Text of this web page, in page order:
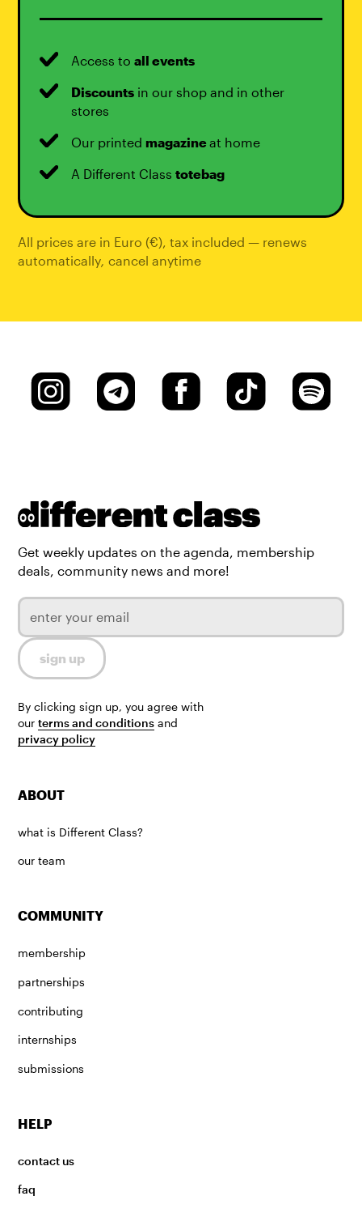
Access toall events
Discounts in our shop and in other
stores
Our printedmagazineat home
A Different Classtotebag
All prices are in Euro (€), tax included — renews
automatically,cancel anytime
Get weekly updates on the agenda, membership
deals, community news and more!
By clicking sign up, you agree with
ourterms and conditions and
privacy policy
ABOUT
what is Different Class?
our team
COMMUNITY
membership
partnerships
contributing
internships
submissions
HELP
contact us
faq